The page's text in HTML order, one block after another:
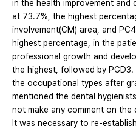
in the health improvement and
at 73.7%, the highest
involvement(CM) area, and
highest percentage, in the
professional growth and
the highest, followed by
the occupational types after
mentioned the dental
not make any comment on the
It was necessary to re-